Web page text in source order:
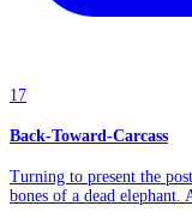
17
Back-Toward-Carcass
Turning to present the
bones of a dead elephant.